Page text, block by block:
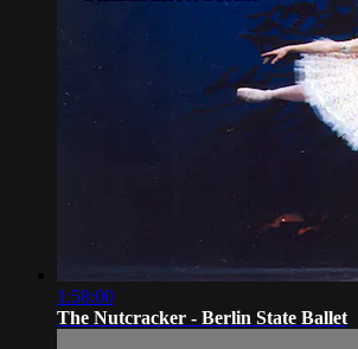
1:58:00
The Nutcracker - Berlin State Ballet